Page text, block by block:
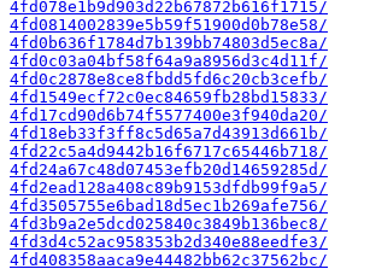
4fd078e1b9d903d22b67872b616f1715/
4fd0814002839e5b59f51900d0b78e58/
4fd0b636f1784d7b139bb74803d5ec8a/
4fd0c03a04bf58f64a9a8956d3c4d11f/
4fd0c2878e8ce8fbdd5fd6c20cb3cefb/
4fd1549ecf72c0ec84659fb28bd15833/
4fd17cd90d6b74f5577400e3f940da20/
4fd18eb33f3ff8c5d65a7d43913d661b/
4fd22c5a4d9442b16f6717c65446b718/
4fd24a67c48d07453efb20d14659285d/
4fd2ead128a408c89b9153dfdb99f9a5/
4fd3505755e6bad18d5ec1b269afe756/
4fd3b9a2e5dcd025840c3849b136bec8/
4fd3d4c52ac958353b2d340e88eedfe3/
4fd408358aaca9e44482bb62c37562bc/